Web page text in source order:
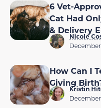
6 Vet-
Cat Had
& Delivery
Nicole
How Can I
Giving
Kristin